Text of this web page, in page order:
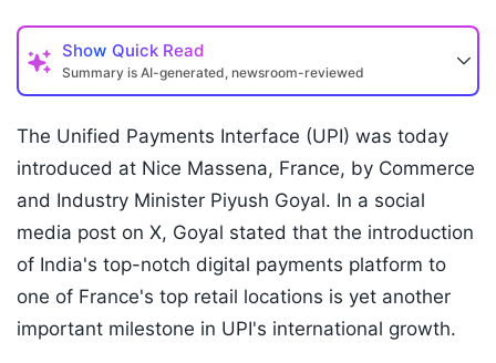
Show Quick Read
Summary is AI-generated, newsroom-reviewed
The Unified Payments Interface (UPI) was today
introduced at Nice Massena, France, by Commerce
and Industry Minister Piyush Goyal. In a social
media post on X, Goyal stated that the introduction
of India's top-notch digital payments platform to
one of France's top retail locations is yet another
important milestone in UPI's international growth.